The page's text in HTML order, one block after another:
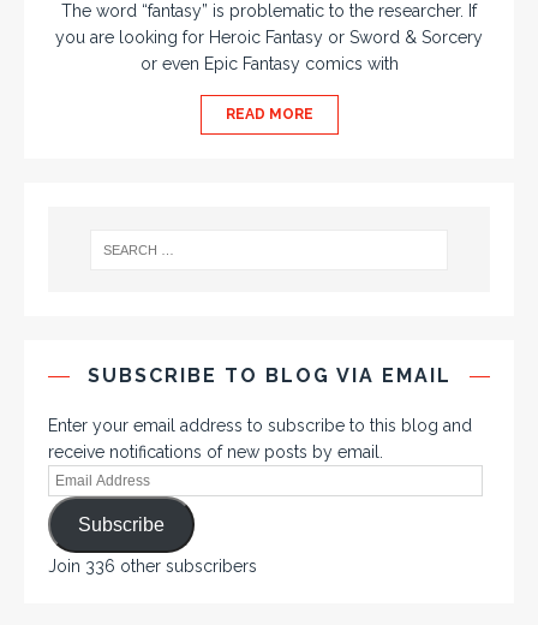
The word “fantasy” is problematic to the researcher. If
you are looking for Heroic Fantasy or Sword & Sorcery
or even Epic Fantasy comics with
READ MORE
SUBSCRIBE TO BLOG VIA EMAIL
Enter your email address to subscribe to this blog and
receive notifications of new posts by email.
Subscribe
Join 336 other subscribers